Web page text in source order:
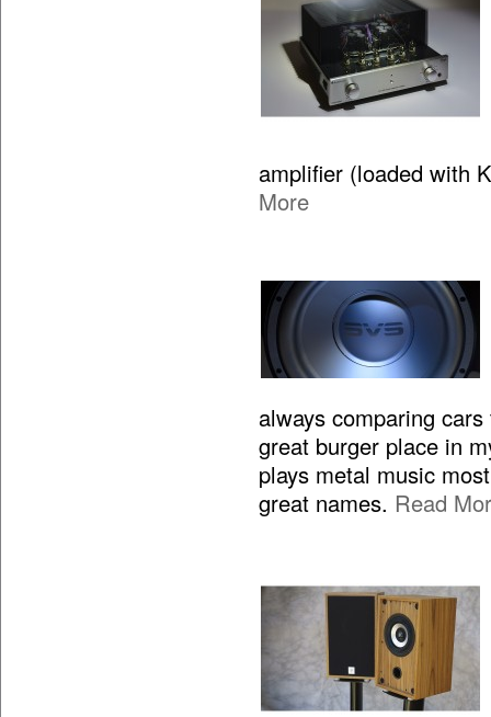
amplifier (loaded with
More
always comparing
great burger place in
plays metal music
great names. Read